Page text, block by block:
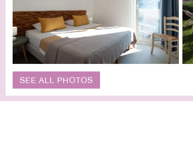
SEE ALL PHOTOS